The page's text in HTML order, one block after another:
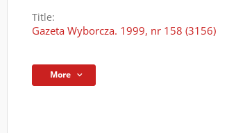
Title:
Gazeta Wyborcza. 1999, nr 158 (3156)
More